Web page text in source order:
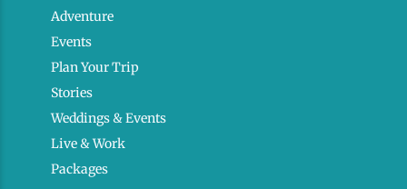
Adventure
Events
Plan Your Trip
Stories
Weddings & Events
Live & Work
Packages